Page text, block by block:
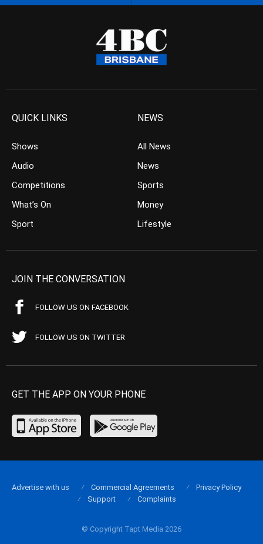
QUICK LINKS
Shows
Audio
Competitions
What’s On
Sport
NEWS
All News
News
Sports
Money
Lifestyle
JOIN THE CONVERSATION
FOLLOW US ON FACEBOOK
FOLLOW US ON TWITTER
GET THE APP ON YOUR PHONE
© Copyright Tapt Media 2026
Advertise with us Commercial Agreements
Privacy Policy
Support
Complaints